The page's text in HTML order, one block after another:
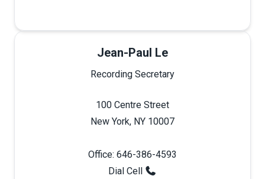
Jean-Paul Le
Recording Secretary
100 Centre Street
New York, NY 10007
Office: 646-386-4593
Dial Cell